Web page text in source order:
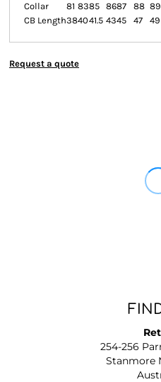
Collar
81 8385 8687 88 89
CB Length384041.5 4345 47 49
Request a quote
254-256
Stanmore